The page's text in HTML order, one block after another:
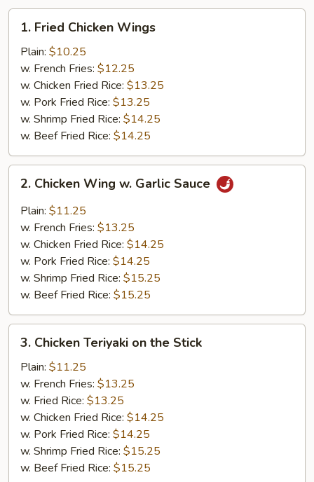
Fried
Chicken
Wings
1. Fried Chicken Wings
Plain: $10.25
w. French Fries: $12.25
w. Chicken Fried Rice: $13.25
w. Pork Fried Rice: $13.25
w. Shrimp Fried Rice: $14.25
w. Beef Fried Rice: $14.25
Chicken
Wing
Garlic
Sauce
2. Chicken Wing w. Garlic Sauce
Plain: $11.25
w. French Fries: $13.25
w. Chicken Fried Rice: $14.25
w. Pork Fried Rice: $14.25
w. Shrimp Fried Rice: $15.25
w. Beef Fried Rice: $15.25
Chicken
Teriyaki
the
Stick
3. Chicken Teriyaki on the Stick
Plain: $11.25
w. French Fries: $13.25
w. Fried Rice: $13.25
w. Chicken Fried Rice: $14.25
w. Pork Fried Rice: $14.25
w. Shrimp Fried Rice: $15.25
w. Beef Fried Rice: $15.25